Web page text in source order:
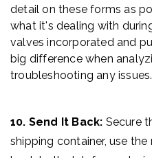
detail on these forms as
what it's dealing with
valves incorporated and
big difference when
troubleshooting any issues.
10. Send It Back: Secure
shipping container, use